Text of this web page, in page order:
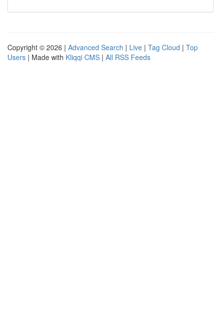
Copyright © 2026 | Advanced Search | Live | Tag Cloud | Top
Users | Made with Kliqqi CMS | All RSS Feeds